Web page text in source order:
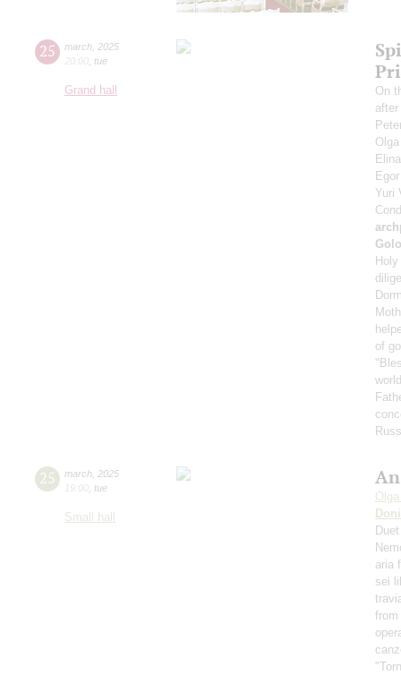
25 march 2025
20:00 tue
Grand hall
On
Yuri
of
25 march 2025
19:00 tue
Small hall
aria
sei
from